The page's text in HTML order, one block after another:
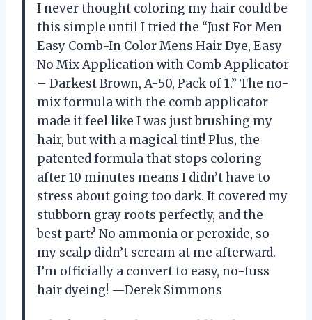
I never thought coloring my hair could be
this simple until I tried the “Just For Men
Easy Comb-In Color Mens Hair Dye, Easy
No Mix Application with Comb Applicator
– Darkest Brown, A-50, Pack of 1.” The no-
mix formula with the comb applicator
made it feel like I was just brushing my
hair, but with a magical tint! Plus, the
patented formula that stops coloring
after 10 minutes means I didn’t have to
stress about going too dark. It covered my
stubborn gray roots perfectly, and the
best part? No ammonia or peroxide, so
my scalp didn’t scream at me afterward.
I’m officially a convert to easy, no-fuss
hair dyeing! —Derek Simmons